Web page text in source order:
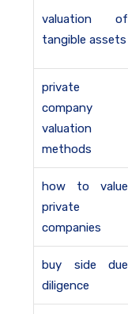
valuation of
tangible assets
private
company
valuation
methods
how to value
private
companies
buy side due
diligence